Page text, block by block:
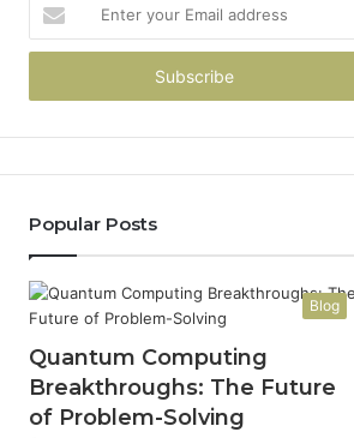
your
Email
Popular Posts
Blog
Quantum Computing
Breakthroughs: The Future
of Problem-Solving